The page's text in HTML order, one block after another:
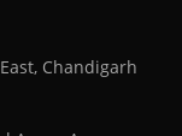
Chandigarh